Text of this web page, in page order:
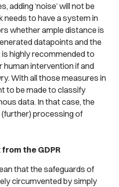
adding ‘noise’ will not be
to have a system in
whether ample distance is
datapoints and the
is highly recommended to
intervention if and
With all those measures in
to be made to classify
data. In that case, the
(further) processing of
the GDPR
that the safeguards of
circumvented by simply